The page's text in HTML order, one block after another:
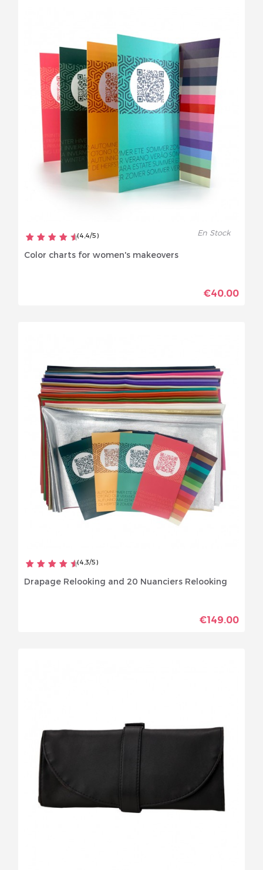
(4,4/5) En Stock
Color charts for women's makeovers
€40.00
(4,3/5)
Drapage Relooking and 20 Nuanciers Relooking
€149.00